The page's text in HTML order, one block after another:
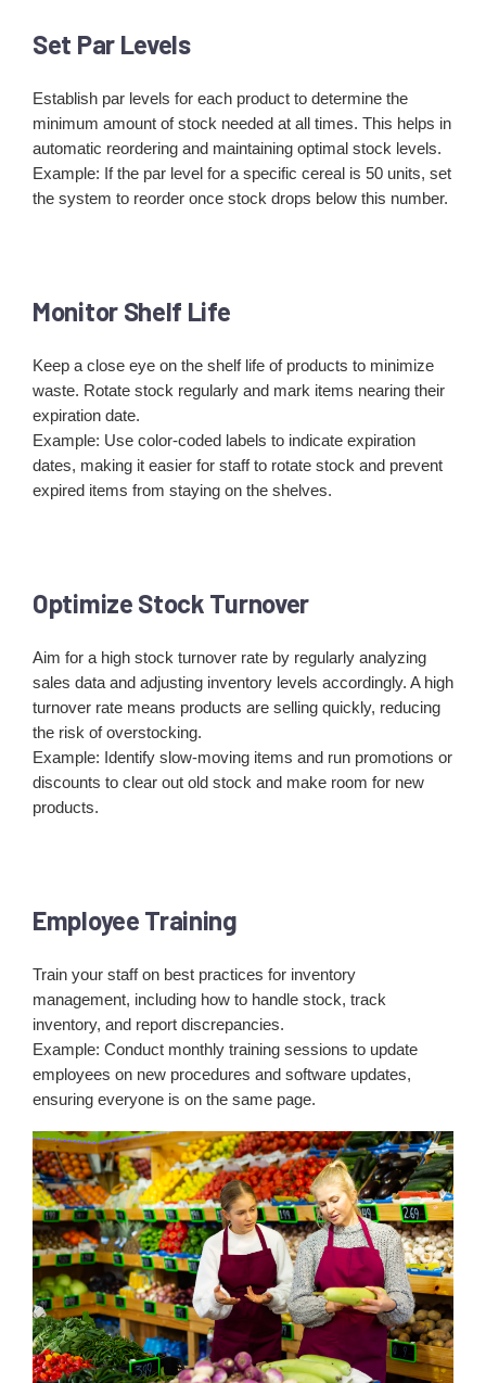
Set Par Levels
Establish par levels for each product to determine the
minimum amount of stock needed at all times. This helps in
automatic reordering and maintaining optimal stock levels.
Example: If the par level for a specific cereal is 50 units, set
the system to reorder once stock drops below this number.
Monitor Shelf Life
Keep a close eye on the shelf life of products to minimize
waste. Rotate stock regularly and mark items nearing their
expiration date.
Example: Use color-coded labels to indicate expiration
dates, making it easier for staff to rotate stock and prevent
expired items from staying on the shelves.
Optimize Stock Turnover
Aim for a high stock turnover rate by regularly analyzing
sales data and adjusting inventory levels accordingly. A high
turnover rate means products are selling quickly, reducing
the risk of overstocking.
Example: Identify slow-moving items and run promotions or
discounts to clear out old stock and make room for new
products.
Employee Training
Train your staff on best practices for inventory
management, including how to handle stock, track
inventory, and report discrepancies.
Example: Conduct monthly training sessions to update
employees on new procedures and software updates,
ensuring everyone is on the same page.